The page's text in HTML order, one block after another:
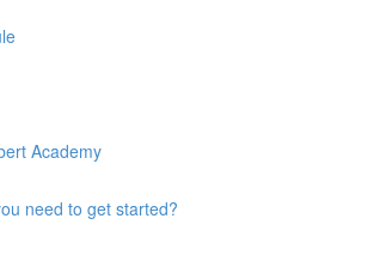
Academy
need to get started?